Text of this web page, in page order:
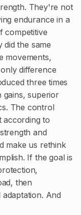
They're not
endurance in a
competitive
did the same
movements,
difference
three times
gains, superior
The control
according to
and
make us rethink
If the goal is
then
And